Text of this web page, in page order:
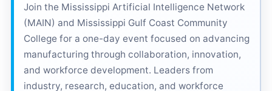
Join the Mississippi Artificial Intelligence Network
(MAIN) and Mississippi Gulf Coast Community
College for a one-day event focused on advancing
manufacturing through collaboration, innovation,
and workforce development. Leaders from
industry, research, education, and workforce